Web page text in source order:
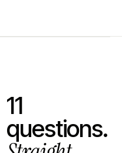
11
questions.